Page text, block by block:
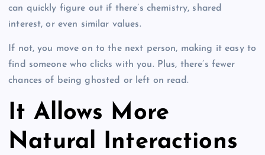
can quickly figure out if there’s chemistry, shared
interest, or even similar values.
If not, you move on to the next person, making it easy to
find someone who clicks with you. Plus, there’s fewer
chances of being ghosted or left on read.
It Allows More
Natural Interactions